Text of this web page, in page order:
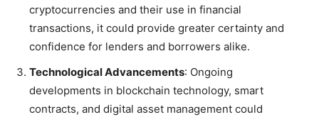
cryptocurrencies and their use in financial
transactions, it could provide greater certainty and
confidence for lenders and borrowers alike.
Technological Advancements: Ongoing
developments in blockchain technology, smart
contracts, and digital asset management could